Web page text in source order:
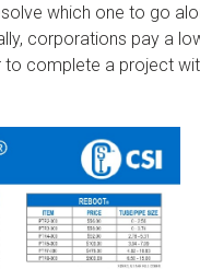
which one to go
corporations pay a
complete a project